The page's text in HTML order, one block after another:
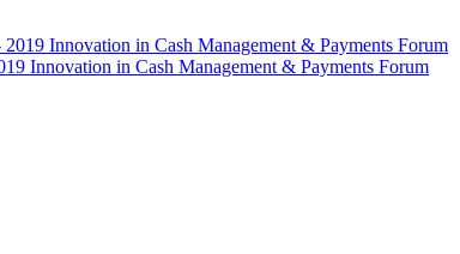
Innovation in Cash Management & Payments Forum